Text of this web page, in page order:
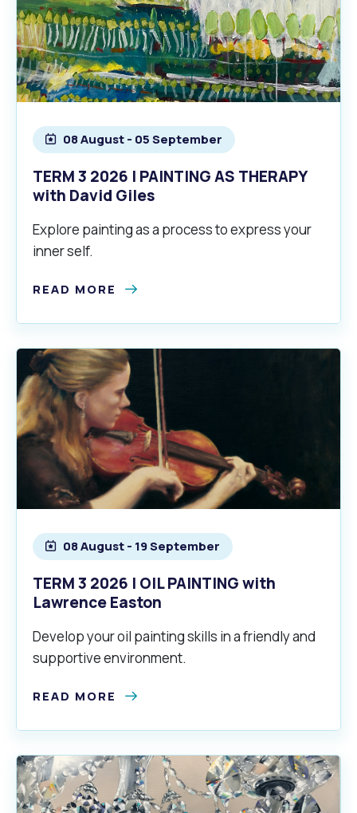
08 August - 05 September
TERM 3 2026 | PAINTING AS THERAPY
with David Giles
Explore painting as a process to express your
inner self.
READ MORE
08 August - 19 September
TERM 3 2026 | OIL PAINTING with
Lawrence Easton
Develop your oil painting skills in a friendly and
supportive environment.
READ MORE